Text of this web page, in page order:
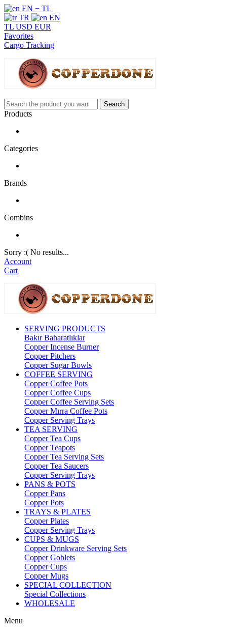
EN − TL
TR
EN
TL USD EUR
Favorites
Cargo Tracking
Search
Products
Categories
Brands
Combins
Sorry :( No results...
Account
Cart
SERVING PRODUCTS
Bakır Baharatlıklar
Copper Incense Burner
Copper Pitchers
Copper Sugar Bowls
COFFEE SERVING
Copper Coffee Pots
Copper Coffee Cups
Copper Coffee Serving Sets
Copper Mırra Coffee Pots
Copper Serving Trays
TEA SERVING
Copper Tea Cups
Copper Teapots
Copper Tea Serving Sets
Copper Tea Saucers
Copper Serving Trays
PANS & POTS
Copper Pans
Copper Pots
TRAYS & PLATES
Copper Plates
Copper Serving Trays
CUPS & MUGS
Copper Drinkware Serving Sets
Copper Goblets
Copper Cups
Copper Mugs
SPECIAL COLLECTION
Special Collections
WHOLESALE
Menu